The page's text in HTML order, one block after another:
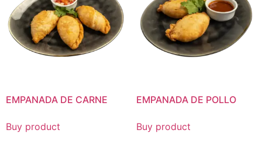
EMPANADA DE CARNE
Buy product
EMPANADA DE POLLO
Buy product